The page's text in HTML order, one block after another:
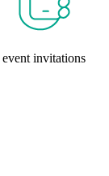
event invitations